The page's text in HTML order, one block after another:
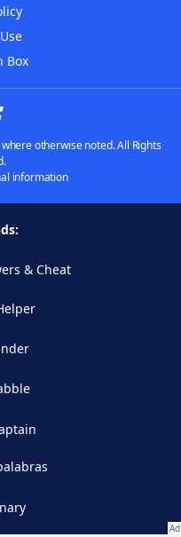
Box
otherwise noted. All Rights
information
& Cheat